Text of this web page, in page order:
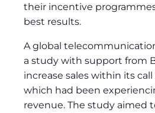
their incentive
best results.
A global
a study with support from
increase sales within its
which had been
revenue. The study aimed